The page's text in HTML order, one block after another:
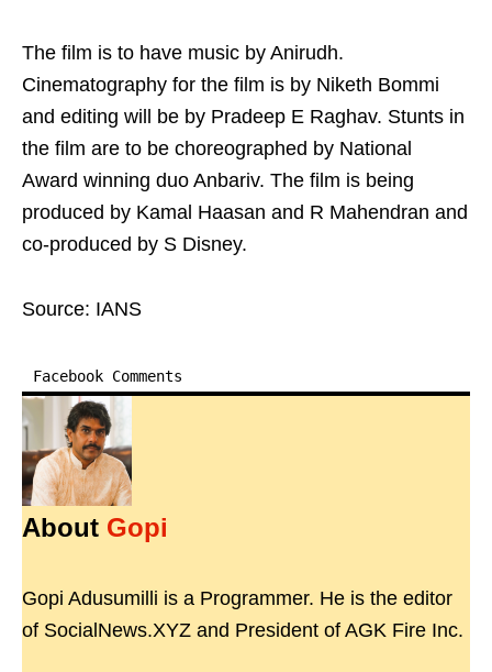
The film is to have music by Anirudh.
Cinematography for the film is by Niketh Bommi
and editing will be by Pradeep E Raghav. Stunts in
the film are to be choreographed by National
Award winning duo Anbariv. The film is being
produced by Kamal Haasan and R Mahendran and
co-produced by S Disney.
Source: IANS
Facebook Comments
About Gopi
Gopi Adusumilli is a Programmer. He is the editor
of SocialNews.XYZ and President of AGK Fire Inc.